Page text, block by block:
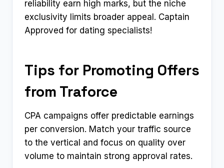
reliability earn high marks, but the niche
exclusivity limits broader appeal. Captain
Approved for dating specialists!​
Tips for Promoting Offers
from Traforce
CPA campaigns offer predictable earnings
per conversion. Match your traffic source
to the vertical and focus on quality over
volume to maintain strong approval rates.